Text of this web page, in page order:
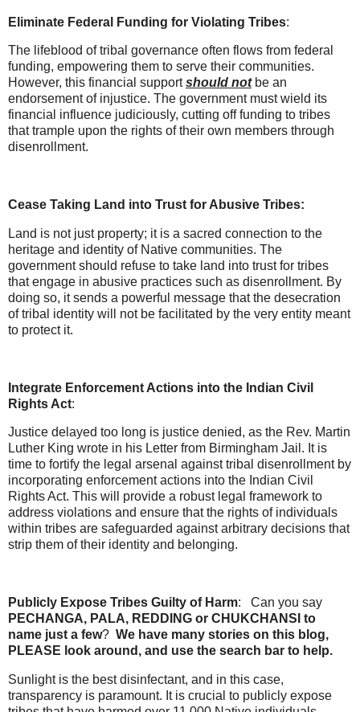
Eliminate Federal Funding for Violating Tribes:
The lifeblood of tribal governance often flows from federal
funding, empowering them to serve their communities.
However, this financial supportshould notbe an
endorsement of injustice. The government must wield its
financial influence judiciously, cutting off funding to tribes
that trample upon the rights of their own members through
disenrollment.
Cease Taking Land into Trust for Abusive Tribes:
Land is not just property; it is a sacred connection to the
heritage and identity of Native communities. The
government should refuse to take land into trust for tribes
that engage in abusive practices such as disenrollment. By
doing so, it sends a powerful message that the desecration
of tribal identity will not be facilitated by the very entity meant
to protect it.
Integrate Enforcement Actions into the Indian Civil
Rights Act:
Justice delayed too long is justice denied, as the Rev. Martin
Luther King wrote in his Letter from Birmingham Jail. It is
time to fortify the legal arsenal against tribal disenrollment by
incorporating enforcement actions into the Indian Civil
Rights Act. This will provide a robust legal framework to
address violations and ensure that the rights of individuals
within tribes are safeguarded against arbitrary decisions that
strip them of their identity and belonging.
Publicly Expose Tribes Guilty of Harm: Can you say
PECHANGA, PALA, REDDING or CHUKCHANSI to
name just a few? We have many stories on this blog,
PLEASE look around, and use the search bar to help.
Sunlight is the best disinfectant, and in this case,
transparency is paramount. It is crucial to publicly expose